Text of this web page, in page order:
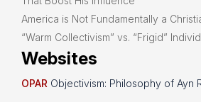
America is Not Fundamentally a
“Warm Collectivism” vs. “Frigid”
Websites
OPAR Objectivism: Philosophy of Ayn